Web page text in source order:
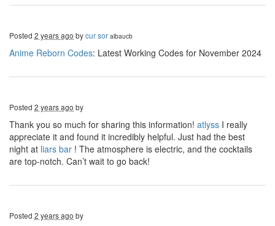
Posted 2 years ago bycur sor albaucb
Anime Reborn Codes: Latest Working Codes for November 2024
Posted 2 years ago by
Thank you so much for sharing this information! atlyss I really
appreciate it and found it incredibly helpful. Just had the best
night at liars bar ! The atmosphere is electric, and the cocktails
are top-notch. Can’t wait to go back!
Posted 2 years ago by